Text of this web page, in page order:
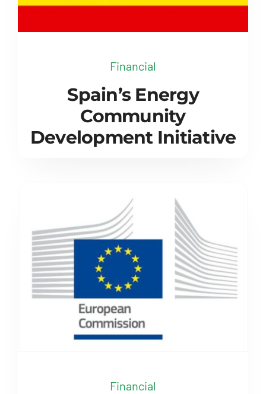
Financial
Spain’s Energy
Community
Development Initiative
Financial